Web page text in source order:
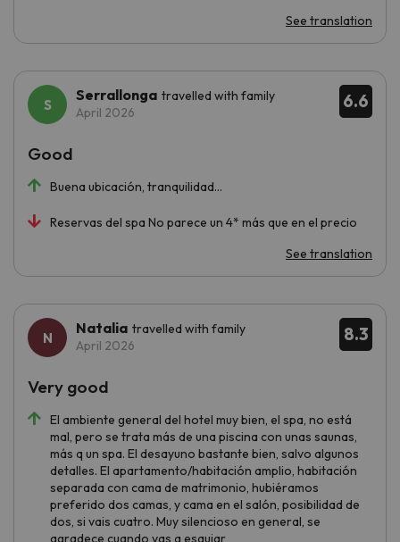
See translation
6.6
Serrallonga travelled with family
April 2026
Buena ubicación, tranquilidad…
Reservas del spa No parece un 4* más que en el precio
Good
See translation
8.3
Natalia travelled with family
April 2026
El ambiente general del hotel muy bien, el spa, no está
mal, pero se trata más de una piscina con unas saunas,
más q un spa. El desayuno bastante bien, salvo algunos
detalles. El apartamento/habitación amplio, habitación
separada con cama de matrimonio, hubiéramos
preferido dos camas, y cama en el salón, posibilidad de
dos, si vais cuatro. Muy silencioso en general, se
agradece cuando vas a esquiar
Very good